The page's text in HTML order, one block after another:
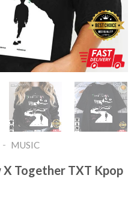
- MUSIC
Together TXT Kpop